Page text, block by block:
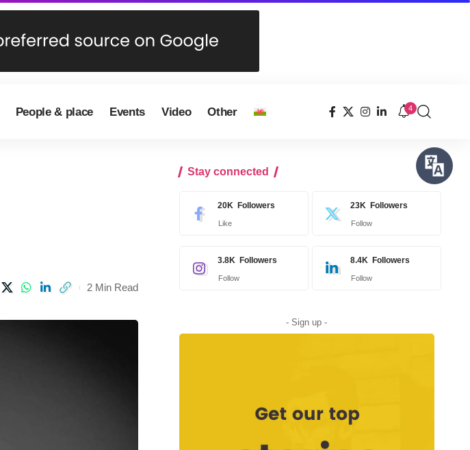
People & place Events Video Other 4
2 Min Read
Stay connected
20K Followers
Like
23K Followers
Follow
3.8K Followers
Follow
8.4K Followers
Follow
- Sign up -